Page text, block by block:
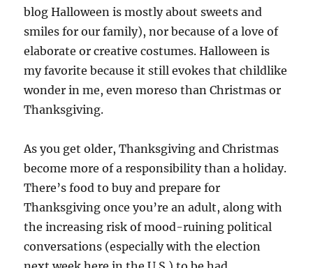
blog Halloween is mostly about sweets and
smiles for our family), nor because of a love of
elaborate or creative costumes. Halloween is
my favorite because it still evokes that childlike
wonder in me, even moreso than Christmas or
Thanksgiving.
As you get older, Thanksgiving and Christmas
become more of a responsibility than a holiday.
There’s food to buy and prepare for
Thanksgiving once you’re an adult, along with
the increasing risk of mood-ruining political
conversations (especially with the election